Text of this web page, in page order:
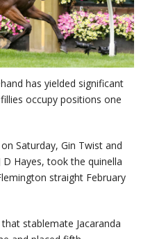
has yielded significant
occupy positions one
Saturday, Gin Twist and
D Hayes, took the quinella
straight February
stablemate Jacaranda